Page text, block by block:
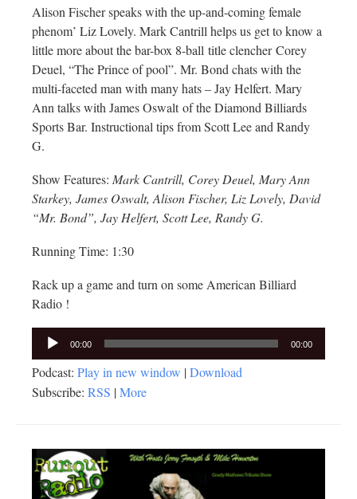
Alison Fischer speaks with the up-and-coming female
phenom’ Liz Lovely. Mark Cantrill helps us get to know a
little more about the bar-box 8-ball title clencher Corey
Deuel, “The Prince of pool”. Mr. Bond chats with the
multi-faceted man with many hats – Jay Helfert. Mary
Ann talks with James Oswalt of the Diamond Billiards
Sports Bar. Instructional tips from Scott Lee and Randy
G.
Show Features: Mark Cantrill, Corey Deuel, Mary Ann
Starkey, James Oswalt, Alison Fischer, Liz Lovely, David
“Mr. Bond”, Jay Helfert, Scott Lee, Randy G.
Running Time: 1:30
Rack up a game and turn on some American Billiard
Radio !
Audio
Player
00:00 00:00
Podcast: Play in new window |Download
Subscribe: RSS |More